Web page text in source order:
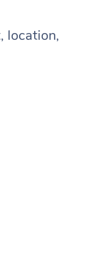
location,